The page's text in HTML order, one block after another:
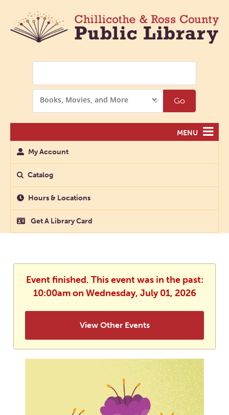
Options
Go
MENU
My Account
Catalog
Hours & Locations
Get A Library Card
Event finished. This event was in the past:
10:00am on Wednesday, July 01, 2026
View Other Events